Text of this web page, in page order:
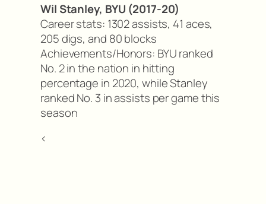
Wil Stanley, BYU (2017-20)
Career stats: 1302 assists, 41 aces,
205 digs, and 80 blocks
Achievements/Honors: BYU ranked
No. 2 in the nation in hitting
percentage in 2020, while Stanley
ranked No. 3 in assists per game this
season
<